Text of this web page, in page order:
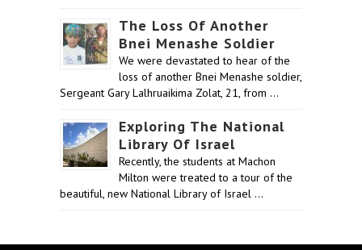
The Loss Of Another
Bnei Menashe Soldier
We were devastated to hear of the
loss of another Bnei Menashe soldier,
Sergeant Gary Lalhruaikima Zolat, 21, from …
Exploring The National
Library Of Israel
Recently, the students at Machon
Milton were treated to a tour of the
beautiful, new National Library of Israel …